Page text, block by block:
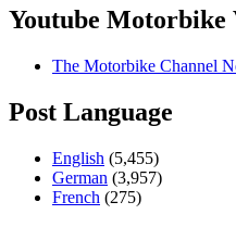
Youtube Motorbike
The Motorbike Channel
Post Language
English (5,455)
German (3,957)
French (275)